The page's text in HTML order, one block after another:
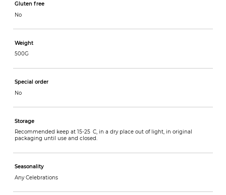
Gluten free
No
Weight
500G
Special order
No
Storage
Recommended keep at 15-25 C, in a dry place out of light, in original
packaging until use and closed.
Seasonality
Any Celebrations